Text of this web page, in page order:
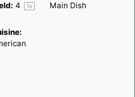
4 1x
Main Dish